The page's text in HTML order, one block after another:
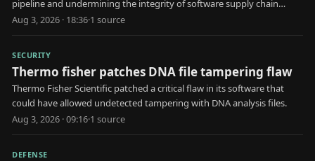
pipeline and undermining the integrity of software supply chain
security.
Aug 3, 2026 · 18:36·1 source
SECURITY
Thermo fisher patches DNA file tampering flaw
Thermo Fisher Scientific patched a critical flaw in its software that
could have allowed undetected tampering with DNA analysis files.
Aug 3, 2026 · 09:16·1 source
DEFENSE